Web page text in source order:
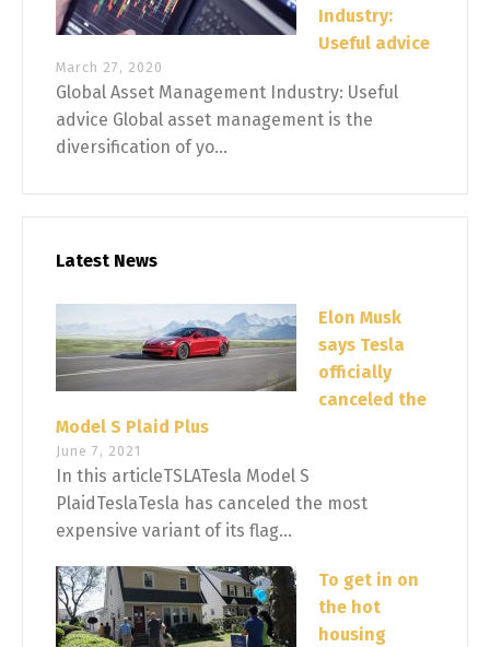
Industry:
Useful advice
March 27, 2020
Global Asset Management Industry: Useful
advice Global asset management is the
diversification of yo...
Latest News
Elon Musk
says Tesla
officially
canceled the
Model S Plaid Plus
June 7, 2021
In this articleTSLATesla Model S
PlaidTeslaTesla has canceled the most
expensive variant of its flag...
To get in on
the hot
housing